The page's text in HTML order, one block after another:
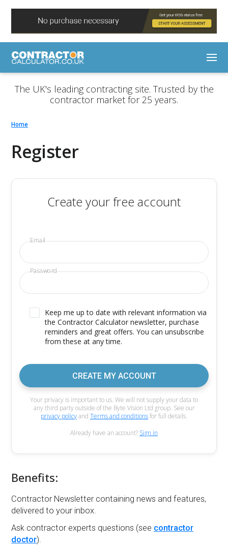
The UK's leading contracting site. Trusted by the
contractor market for 25 years.
Home
Register
Create your free account
Email
Password
Keep me up to date with relevant information via
the Contractor Calculator newsletter, purchase
reminders and great offers. You can unsubscribe
from these at any time.
CREATE MY ACCOUNT
Your privacy is important to us. We will not supply your data to
any third party outside of the Byte Vision Ltd group. See our
privacy policyand Terms and conditionsfor full details.
Already have an account? Sign in
Benefits:
Contractor Newsletter containing news and features,
delivered to your inbox.
Ask contractor experts questions (see contractor
doctor).